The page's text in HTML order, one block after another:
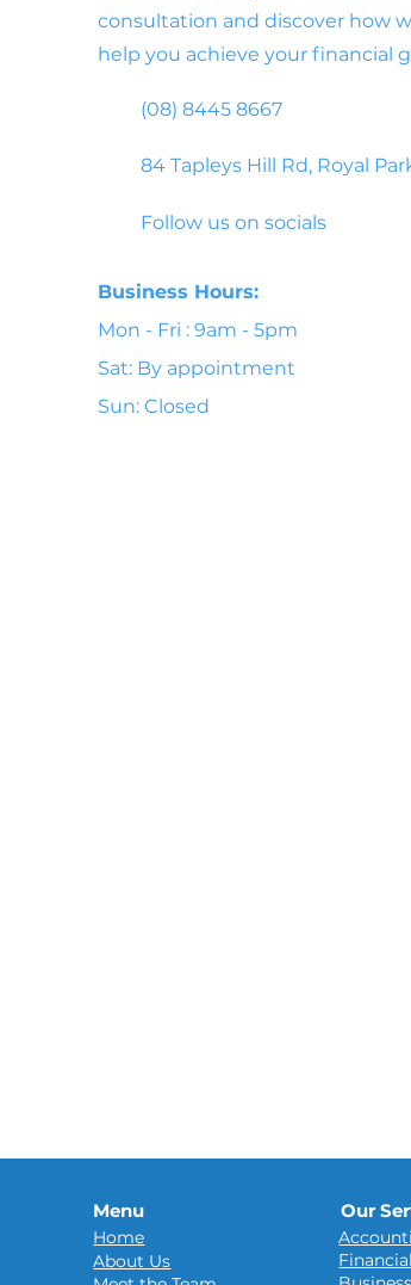
consultation and discover how
help you achieve your financial
(08) 8445 8667
84 Tapleys Hill Rd, Royal
Follow us on socials
Business Hours:
Mon - Fri : 9am - 5pm
Sat: By appointment
Sun: Closed
Menu
Home
About Us
Our